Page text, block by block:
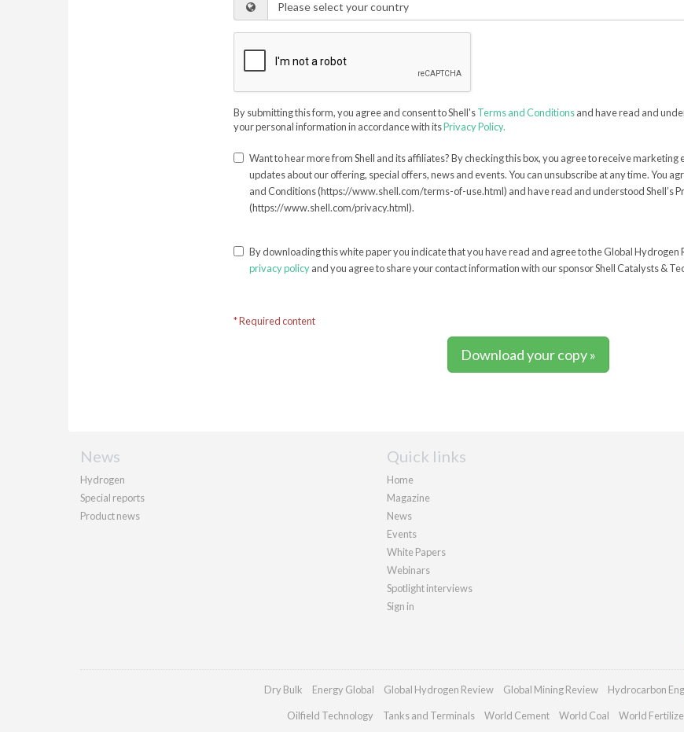
By submitting this form, you agree and consent to Shell'sTerms and Conditionsand have read and
your personal information in accordance with itsPrivacy Policy.
Want to hear more from Shell and its affiliates? By checking this box, you agree to receive
updates about our offering, special offers, news and events. You can unsubscribe at any time. You
and Conditions (https://www.shell.com/terms-of-use.html) and have read and understood Shell’s
(https://www.shell.com/privacy.html).
By downloading this white paper you indicate that you have read and agree to the Global Hydrogen
privacy policyand you agree to share your contact information with our sponsor Shell Catalysts &
* Required content
Download your copy »
News
Hydrogen
Special reports
Product news
Quick links
Home
Magazine
News
Events
White Papers
Webinars
Spotlight interviews
Sign in
Dry Bulk Energy Global Global Hydrogen Review Global Mining Review Hydrocarbon
Oilfield Technology Tanks and Terminals World Cement World Coal World